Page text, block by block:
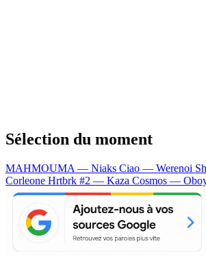
Sélection du moment
MAHMOUMA — Niaks Ciao — Werenoi
Corleone Hrtbrk #2 — Kaza Cosmos —